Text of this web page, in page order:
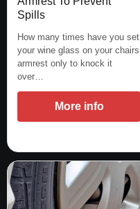
Spills
How many times have you set
your wine glass on your chairs
armrest only to knock it
over…
More info